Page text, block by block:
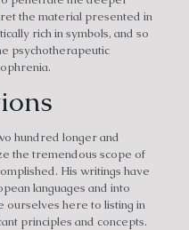
the material presented in
rich in symbols, and so
psychotherapeutic
hundred longer and
the tremendous scope of
His writings have
languages and into
ourselves here to listing in
principles and concepts.